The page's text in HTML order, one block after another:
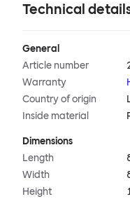
Technical
General
Article number
Warranty
Country of origin
Inside material
Dimensions
Length
Width
Height